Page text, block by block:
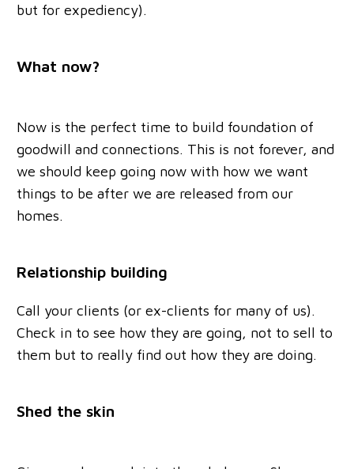
but for expediency).
What now?
Now is the perfect time to build foundation of
goodwill and connections. This is not forever, and
we should keep going now with how we want
things to be after we are released from our
homes.
Relationship building
Call your clients (or ex-clients for many of us).
Check in to see how they are going, not to sell to
them but to really find out how they are doing.
Shed the skin